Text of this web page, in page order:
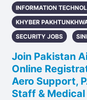
INFORMATION
KHYBER
SECURITY JOBS
Join Pakistan
Online
Aero Support,
Staff &